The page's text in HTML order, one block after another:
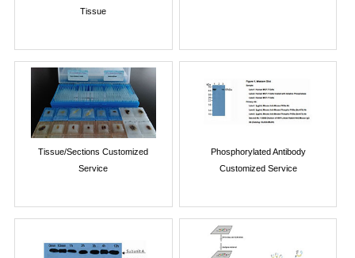
Tissue
Tissue/Sections Customized
Service
Phosphorylated Antibody
Customized Service